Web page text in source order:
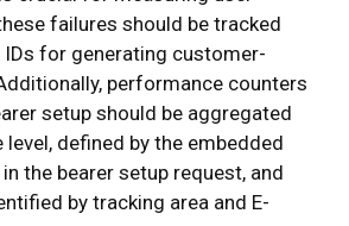
failures should be tracked
IDs for generating customer-
performance counters
setup should be aggregated
level, defined by the embedded
the bearer setup request, and
by tracking area and E-